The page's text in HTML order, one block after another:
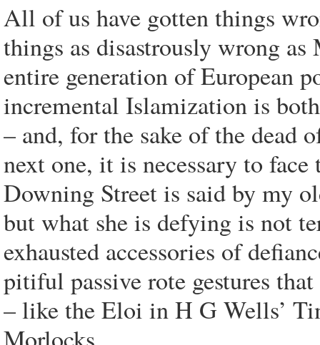
All of us have gotten things
things as disastrously wrong
entire generation of European
incremental Islamization is
– and, for the sake of the dead
next one, it is necessary to face
Downing Street is said by my
but what she is defying is not
exhausted accessories of
pitiful passive rote gestures
– like the Eloi in H G Wells’